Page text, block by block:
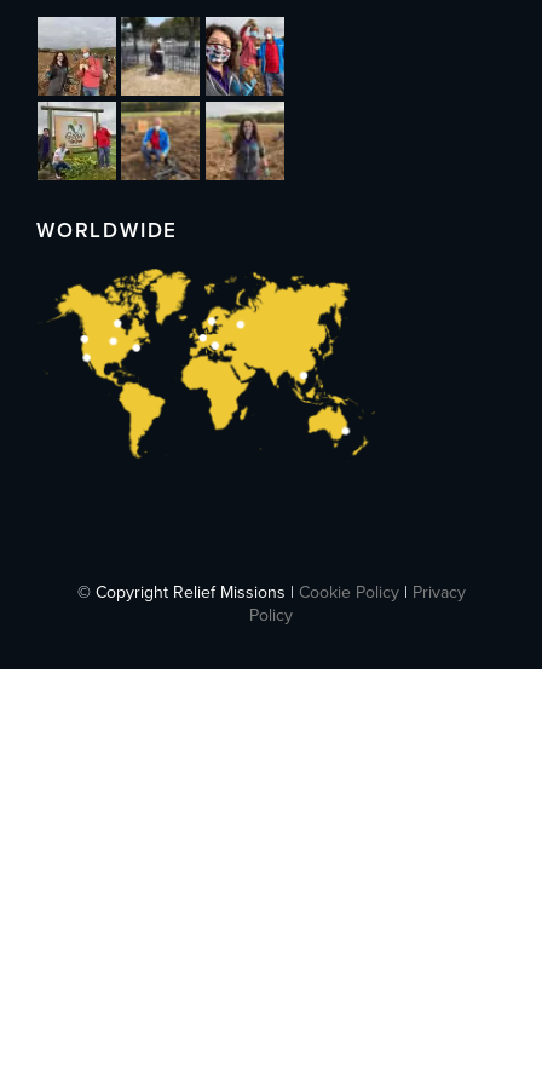
WORLDWIDE
© Copyright Relief Missions | Cookie Policy| Privacy
Policy